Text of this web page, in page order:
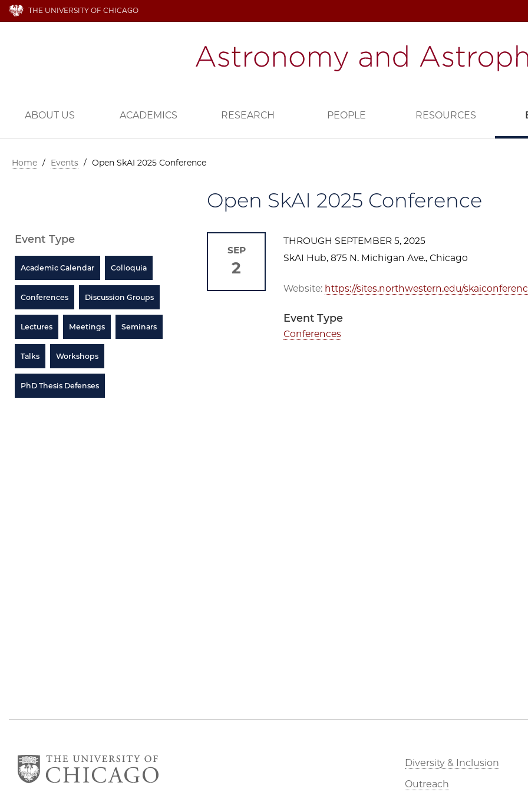
THE UNIVERSITY OF CHICAGO
ABOUT US ACADEMICS RESEARCH PEOPLE RESOURCES
Home / Events / Open SkAI 2025 Conference
Open SkAI 2025 Conference
THROUGH SEPTEMBER 5, 2025
SkAI Hub, 875 N. Michigan Ave., Chicago
Website: https://sites.northwestern.edu/
Event Type
Conferences
SEP
2
Event Type
Academic Calendar Colloquia
Conferences Discussion Groups
Lectures Meetings Seminars
Talks Workshops
PhD Thesis Defenses
Diversity & Inclusion
Outreach